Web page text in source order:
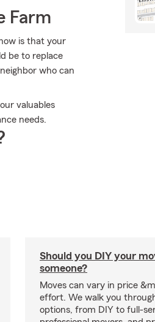
Farm
is that your
be to replace
who can
valuables
needs.
Should you DIY your
someone?
Moves can vary in price
effort. We walk you
options, from DIY to full-